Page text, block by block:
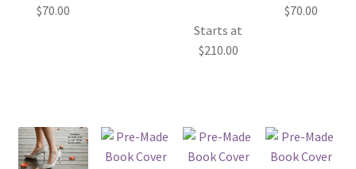
$70.00
Starts at
$210.00
$70.00